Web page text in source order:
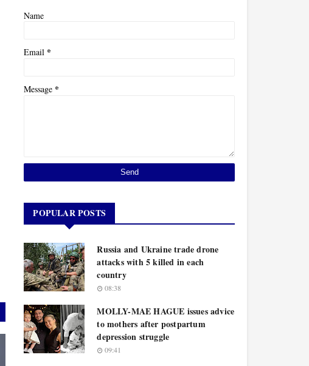
Name
Email *
Message *
POPULAR POSTS
Russia and Ukraine trade drone
attacks with 5 killed in each
country
08:38
MOLLY-MAE HAGUE issues advice
to mothers after postpartum
depression struggle
09:41